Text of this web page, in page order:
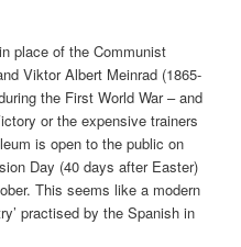
place of the Communist
Viktor Albert Meinrad (1865-
the First World War – and
or the expensive trainers
is open to the public on
Day (40 days after Easter)
This seems like a modern
practised by the Spanish in